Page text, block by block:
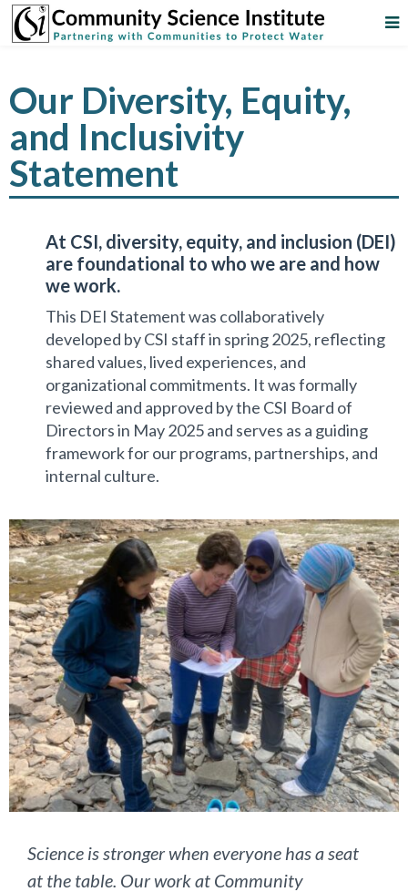
Our Diversity, Equity,
and Inclusivity
Statement
At CSI, diversity, equity, and inclusion (DEI)
are foundational to who we are and how
we work.
This DEI Statement was collaboratively
developed by CSI staff in spring 2025, reflecting
shared values, lived experiences, and
organizational commitments. It was formally
reviewed and approved by the CSI Board of
Directors in May 2025 and serves as a guiding
framework for our programs, partnerships, and
internal culture.
Science is stronger when everyone has a seat
at the table. Our work at Community